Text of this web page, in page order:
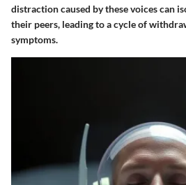
distraction caused by these voices can
their peers, leading to a cycle of
symptoms.